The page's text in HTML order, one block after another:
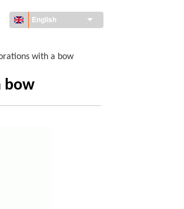
English
with a bow
bow